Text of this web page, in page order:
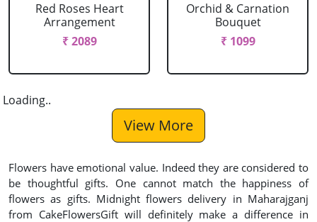
Red Roses Heart
Arrangement
₹ 2089
Orchid & Carnation
Bouquet
₹ 1099
Loading..
View More
Flowers have emotional value. Indeed they are considered to
be thoughtful gifts. One cannot match the happiness of
flowers as gifts. Midnight flowers delivery in Maharajganj
from CakeFlowersGift will definitely make a difference in